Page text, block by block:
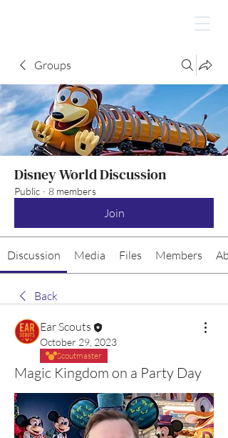
Groups
Disney World Discussion
Public · 8 members
Join
Discussion Media Files Members
Back
Ear Scouts
October 29, 2023
Scoutmaster
Magic Kingdom on a Party Day